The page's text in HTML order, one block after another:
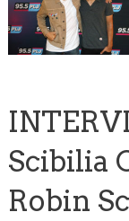
Scibilia
Robin